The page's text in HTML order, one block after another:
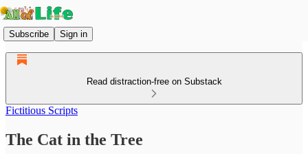
Subscribe Sign in
Read distraction-free on Substack
Fictitious Scripts
The Cat in the Tree